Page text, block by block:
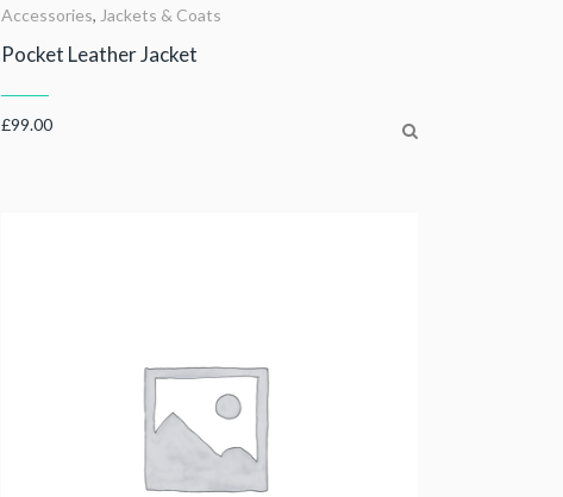
Accessories, Jackets & Coats
Pocket Leather Jacket
£99.00